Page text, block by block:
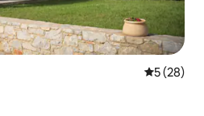
5 out of 5
5 (28)